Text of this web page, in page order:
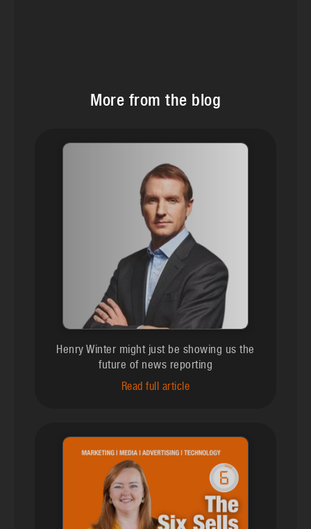
More from the blog
Henry Winter might just be showing us the
future of news reporting
Read full article